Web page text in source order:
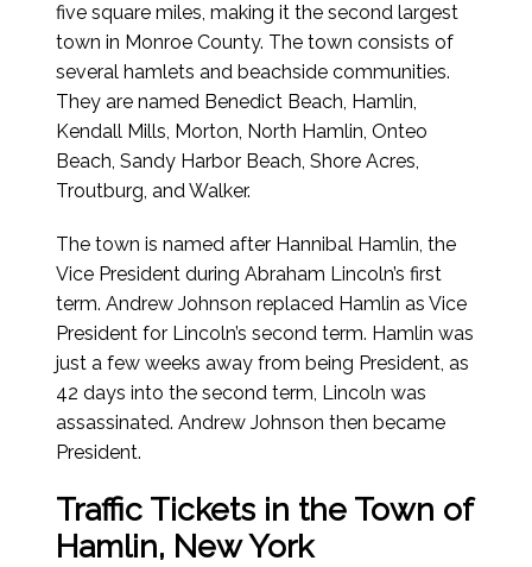
five square miles, making it the second largest
town in Monroe County. The town consists of
several hamlets and beachside communities.
They are named Benedict Beach, Hamlin,
Kendall Mills, Morton, North Hamlin, Onteo
Beach, Sandy Harbor Beach, Shore Acres,
Troutburg, and Walker.
The town is named after Hannibal Hamlin, the
Vice President during Abraham Lincoln’s first
term. Andrew Johnson replaced Hamlin as Vice
President for Lincoln’s second term. Hamlin was
just a few weeks away from being President, as
42 days into the second term, Lincoln was
assassinated. Andrew Johnson then became
President.
Traffic Tickets in the Town of
Hamlin, New York